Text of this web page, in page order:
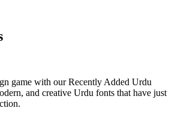
game with our Recently Added Urdu
and creative Urdu fonts that have just